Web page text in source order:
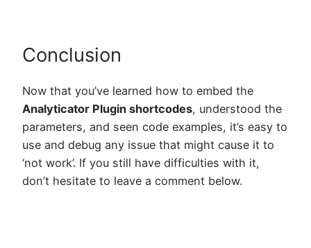
Conclusion
Now that you’ve learned how to embed the
Analyticator Plugin shortcodes, understood the
parameters, and seen code examples, it’s easy to
use and debug any issue that might cause it to
‘not work’. If you still have difficulties with it,
don’t hesitate to leave a comment below.